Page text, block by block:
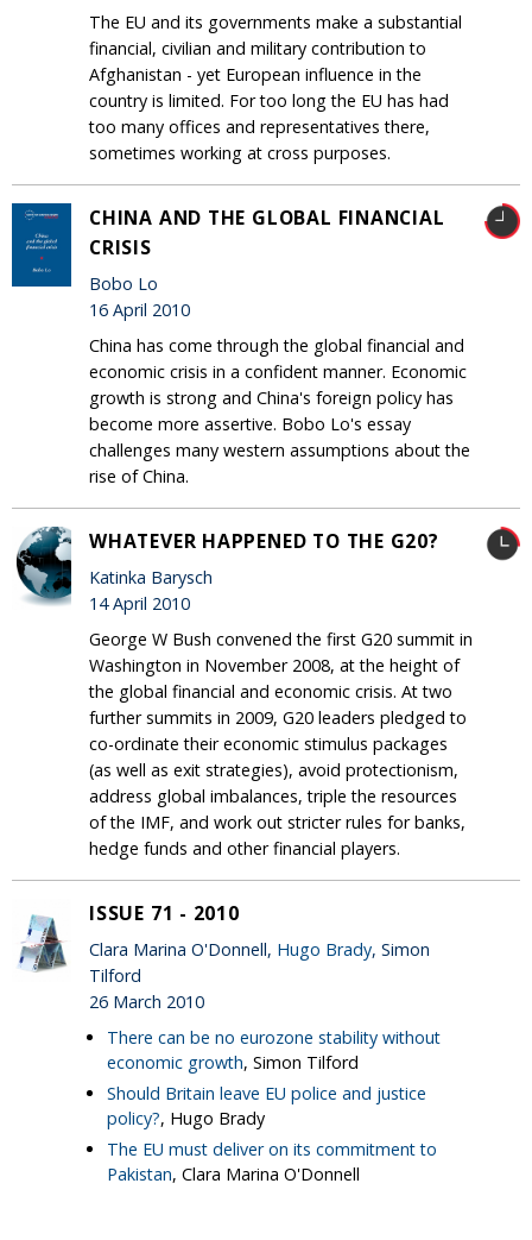
The EU and its governments make a substantial
financial, civilian and military contribution to
Afghanistan - yet European influence in the
country is limited. For too long the EU has had
too many offices and representatives there,
sometimes working at cross purposes.
CHINA AND THE GLOBAL FINANCIAL
CRISIS
Bobo Lo
16 April 2010
China has come through the global financial and
economic crisis in a confident manner. Economic
growth is strong and China's foreign policy has
become more assertive. Bobo Lo's essay
challenges many western assumptions about the
rise of China.
WHATEVER HAPPENED TO THE G20?
Katinka Barysch
14 April 2010
George W Bush convened the first G20 summit in
Washington in November 2008, at the height of
the global financial and economic crisis. At two
further summits in 2009, G20 leaders pledged to
co-ordinate their economic stimulus packages
(as well as exit strategies), avoid protectionism,
address global imbalances, triple the resources
of the IMF, and work out stricter rules for banks,
hedge funds and other financial players.
ISSUE 71 - 2010
Clara Marina O'Donnell, Hugo Brady, Simon
Tilford
26 March 2010
There can be no eurozone stability without
economic growth, Simon Tilford
Should Britain leave EU police and justice
policy?, Hugo Brady
The EU must deliver on its commitment to
Pakistan, Clara Marina O'Donnell